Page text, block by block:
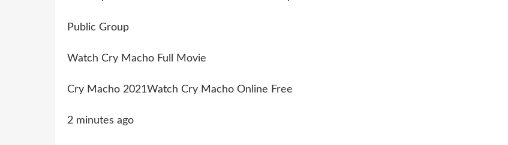
Public Group
Watch Cry Macho Full Movie
Cry Macho 2021Watch Cry Macho Online Free
2 minutes ago